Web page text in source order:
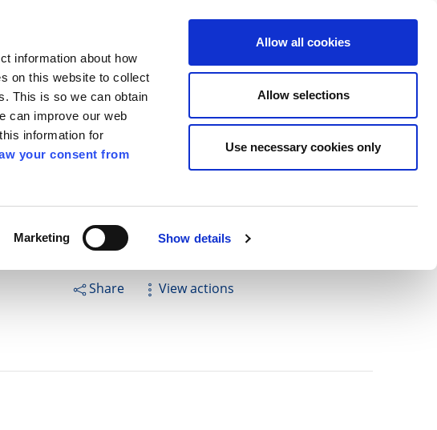
information about how
on this website to collect
This is so we can obtain
can improve our web
information for
your consent from
Marketing Show details
Allow all cookies
Allow selections
Use necessary cookies only
ENG
Follow us Search
Apply for it Pay for it Have your say
Share View actions